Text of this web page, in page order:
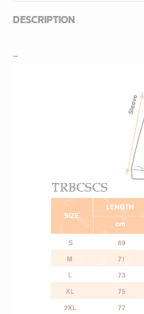
DESCRIPTION
-